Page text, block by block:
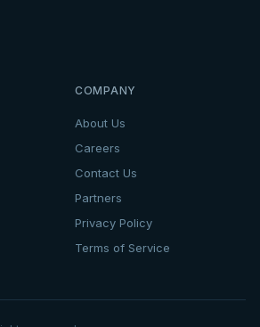
COMPANY
About Us
Careers
Contact Us
Partners
Privacy Policy
Terms of Service